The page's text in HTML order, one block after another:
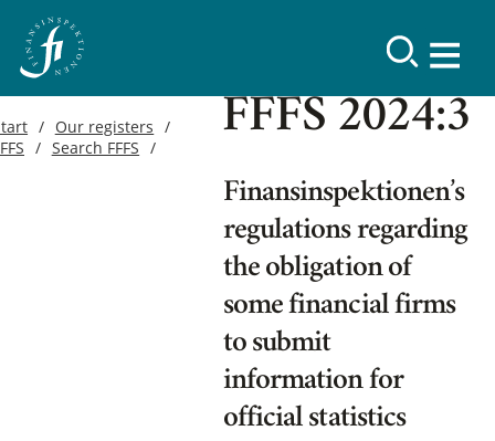
Our registers
Search FFFS
FFFS 2024:3
Finansinspektionen’s
regulations regarding
the obligation of
some financial firms
to submit
information for
official statistics